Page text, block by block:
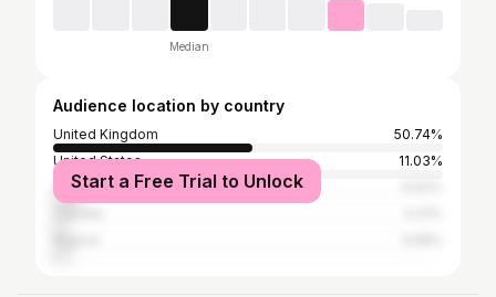
Median
Audience location by country
United Kingdom
50.74%
United States
11.03%
Australia
Start a Free Trial to Unlock